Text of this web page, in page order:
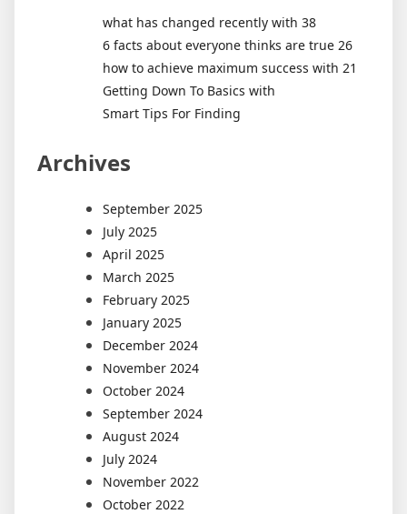
what has changed recently with 38
6 facts about everyone thinks are true 26
how to achieve maximum success with 21
Getting Down To Basics with
Smart Tips For Finding
Archives
September 2025
July 2025
April 2025
March 2025
February 2025
January 2025
December 2024
November 2024
October 2024
September 2024
August 2024
July 2024
November 2022
October 2022